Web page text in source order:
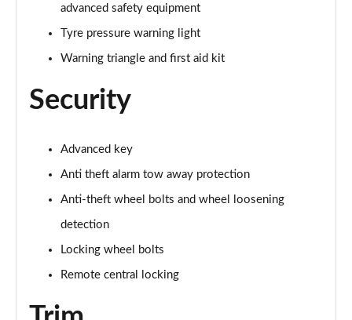
L 50 TDI Quattro Sport 4dr Tiptronic [Tech Pack]
60 TFSI e Quattro Sport 4dr Tiptronic [Tech Pack]
Page 70 of 108
Page 71 of 108
50 TDI Quattro S Line 4dr Tiptronic [Tech Pack]
55 TFSI Quattro S Line 4dr Tiptronic [Tech Pack]
Page 74 of 108
advanced safety equipment
Tyre pressure warning light
Warning triangle and first aid kit
Security
Advanced key
Anti theft alarm tow away protection
Anti-theft wheel bolts and wheel loosening
detection
Locking wheel bolts
Remote central locking